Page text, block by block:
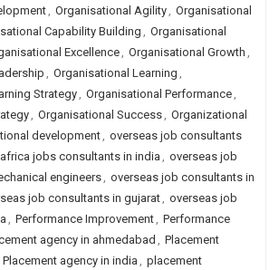
, Organisational Agility, Organisational
Capability Building , Organisational
Excellence, Organisational Growth ,
, Organisational Learning ,
Strategy, Organisational Performance,
, Organisational Success, Organizational
development, overseas job consultants
jobs consultants in india , overseas job
engineers, overseas job consultants in
job consultants in gujarat, overseas job
, Performance Improvement, Performance
agency in ahmedabad , Placement
Placement agency in india , placement